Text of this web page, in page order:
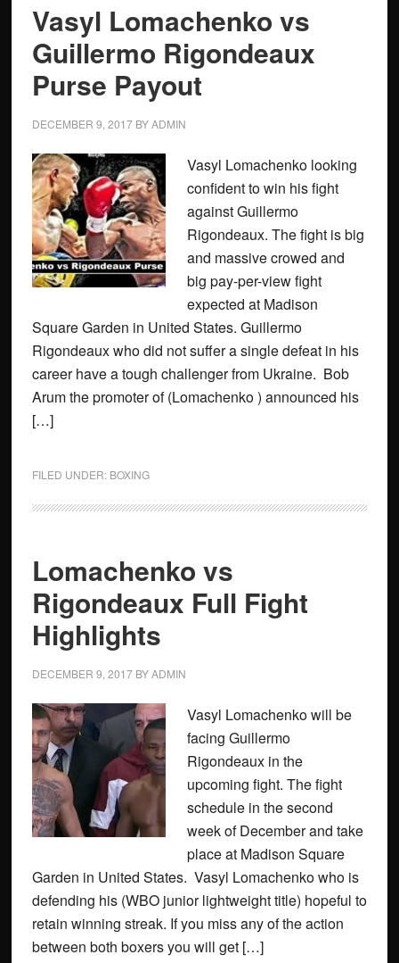
Vasyl Lomachenko vs
Guillermo Rigondeaux
Purse Payout
DECEMBER 9, 2017BYADMIN
Vasyl Lomachenko looking
confident to win his fight
against Guillermo
Rigondeaux. The fight is big
and massive crowed and
big pay-per-view fight
expected at Madison
Square Garden in United States. Guillermo
Rigondeaux who did not suffer a single defeat in his
career have a tough challenger from Ukraine. Bob
Arum the promoter of (Lomachenko ) announced his
[…]
FILED UNDER: BOXING
Lomachenko vs
Rigondeaux Full Fight
Highlights
DECEMBER 9, 2017BYADMIN
Vasyl Lomachenko will be
facing Guillermo
Rigondeaux in the
upcoming fight. The fight
schedule in the second
week of December and take
place at Madison Square
Garden in United States. Vasyl Lomachenko who is
defending his (WBO junior lightweight title) hopeful to
retain winning streak. If you miss any of the action
between both boxers you will get […]